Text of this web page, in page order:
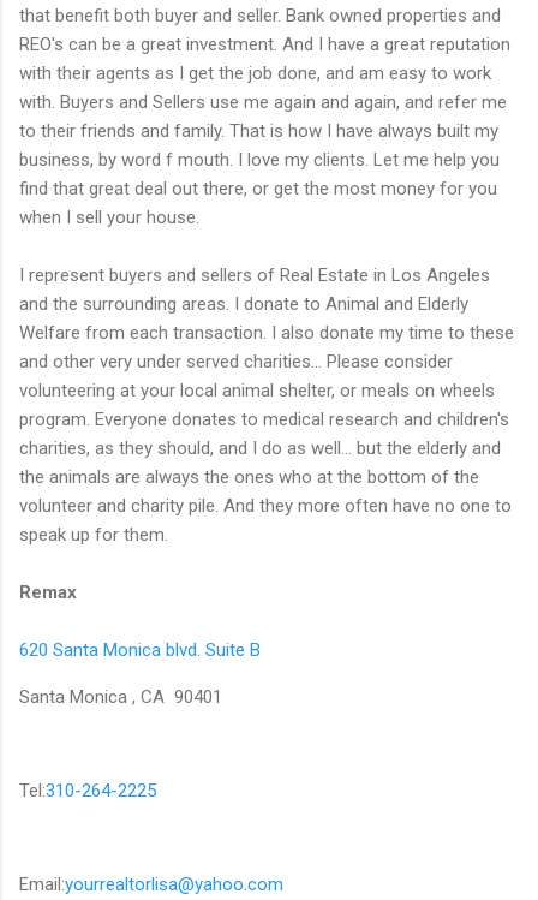
that benefit both buyer and seller. Bank owned properties and
REO's can be a great investment. And I have a great reputation
with their agents as I get the job done, and am easy to work
with. Buyers and Sellers use me again and again, and refer me
to their friends and family. That is how I have always built my
business, by word f mouth. I love my clients. Let me help you
find that great deal out there, or get the most money for you
when I sell your house.
I represent buyers and sellers of Real Estate in Los Angeles
and the surrounding areas. I donate to Animal and Elderly
Welfare from each transaction. I also donate my time to these
and other very under served charities... Please consider
volunteering at your local animal shelter, or meals on wheels
program. Everyone donates to medical research and children's
charities, as they should, and I do as well... but the elderly and
the animals are always the ones who at the bottom of the
volunteer and charity pile. And they more often have no one to
speak up for them.
Remax
620 Santa Monica blvd. Suite B
Santa Monica , CA 90401
Tel:310-264-2225
Email:yourrealtorlisa@yahoo.com